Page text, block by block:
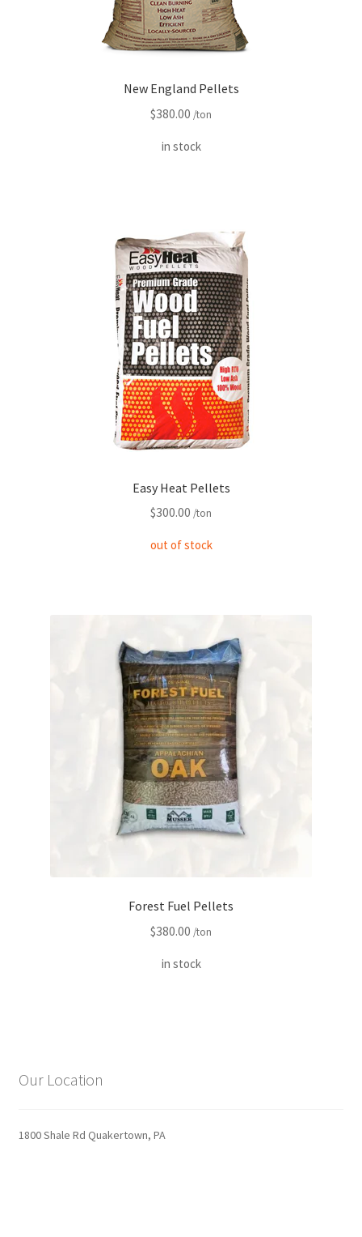
New England Pellets
$380.00 /ton
in stock
Easy Heat Pellets
$300.00 /ton
out of stock
Forest Fuel Pellets
$380.00 /ton
in stock
Our Location
1800 Shale Rd Quakertown, PA